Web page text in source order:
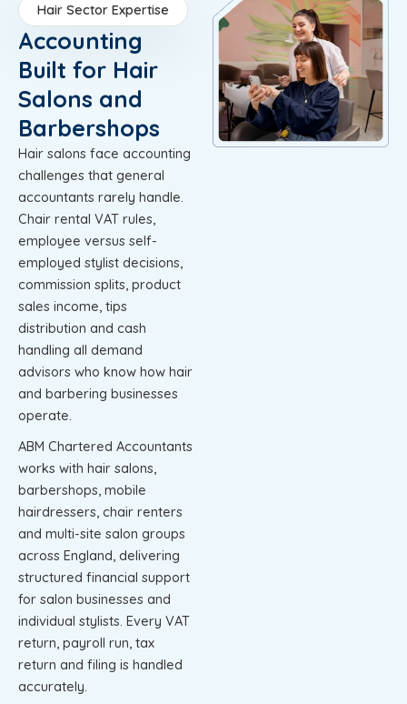
Hair Sector Expertise
Accounting
Built for Hair
Salons and
Barbershops
Hair salons face accounting
challenges that general
accountants rarely handle.
Chair rental VAT rules,
employee versus self-
employed stylist decisions,
commission splits, product
sales income, tips
distribution and cash
handling all demand
advisors who know how hair
and barbering businesses
operate.
ABM Chartered Accountants
works with hair salons,
barbershops, mobile
hairdressers, chair renters
and multi-site salon groups
across England, delivering
structured financial support
for salon businesses and
individual stylists. Every VAT
return, payroll run, tax
return and filing is handled
accurately.